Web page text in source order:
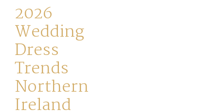
2026
Wedding
Dress
Trends
Northern
Ireland